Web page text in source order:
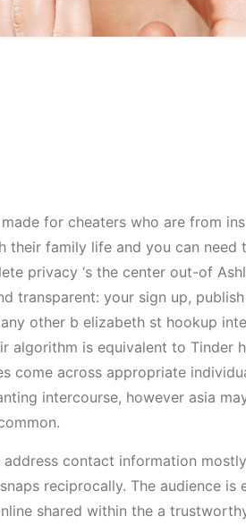
for cheaters who are from
family life and you can
privacy ‘s the center out-of
transparent: your sign up,
other b elizabeth st hookup
algorithm is equivalent to Tinder
come across appropriate
intercourse, however asia
contact information
reciprocally. The audience
shared within the a